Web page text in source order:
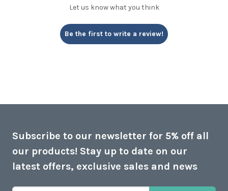
Let us know what you think
Be the first to write a review!
Subscribe to our newsletter for 5% off all
our products! Stay up to date on our
latest offers, exclusive sales and news